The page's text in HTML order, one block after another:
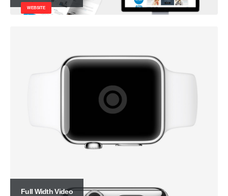
WEBSITE
Full Width Video